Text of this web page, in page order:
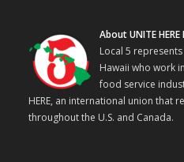
About UNITE HERE
Local 5
Hawaii who work
food service
HERE, an international union that
throughout the U.S. and Canada.